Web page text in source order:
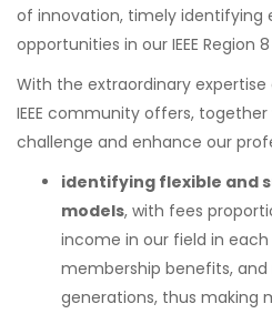
of innovation, timely identifying
opportunities in our IEEE Region
With the extraordinary
IEEE community offers,
challenge and enhance our
identifying flexible and
models, with fees
income in our field in
membership benefits,
generations, thus making